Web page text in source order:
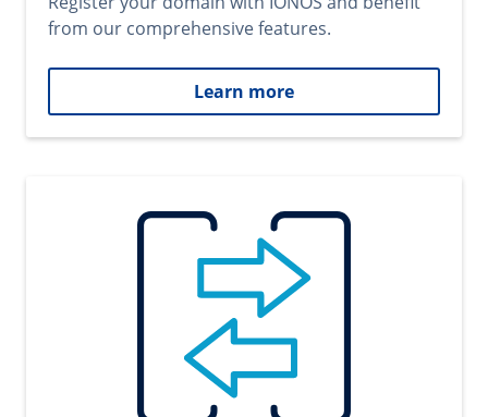
from our comprehensive features.
Learn more